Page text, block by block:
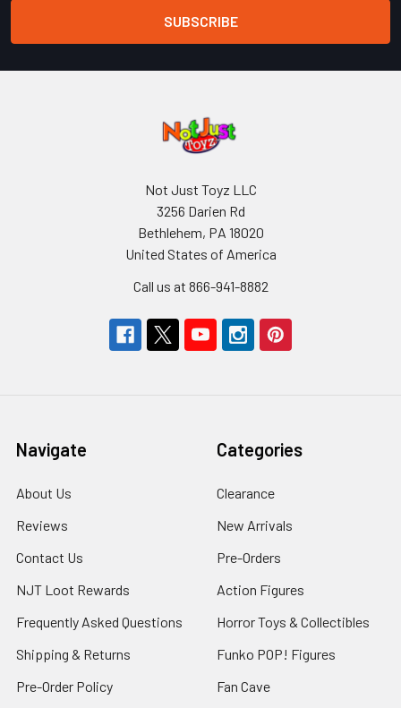
Not Just Toyz LLC
3256 Darien Rd
Bethlehem, PA 18020
United States of America
Call us at 866-941-8882
Navigate
About Us
Reviews
Contact Us
NJT Loot Rewards
Frequently Asked Questions
Shipping & Returns
Pre-Order Policy
Categories
Clearance
New Arrivals
Pre-Orders
Action Figures
Horror Toys & Collectibles
Funko POP! Figures
Fan Cave